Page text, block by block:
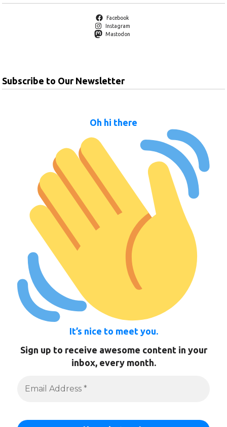
Facebook
Instagram
Mastodon
Subscribe to Our Newsletter
Oh hi there
It’s nice to meet you.
Sign up to receive awesome content in your
inbox, every month.